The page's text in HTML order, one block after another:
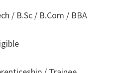
/ B.Sc / B.Com / BBA